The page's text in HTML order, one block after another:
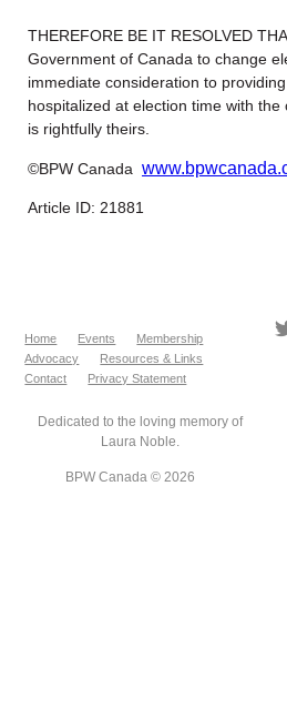
THEREFORE BE IT RESOLVED
Government of Canada to change
immediate consideration to
hospitalized at election time with
is rightfully theirs.
©BPW Canada
Article ID: 21881
Home Events
Membership
Advocacy
Resources & Links
Contact
Privacy Statement
Dedicated to the loving memory of
Laura Noble.
BPW Canada © 2026